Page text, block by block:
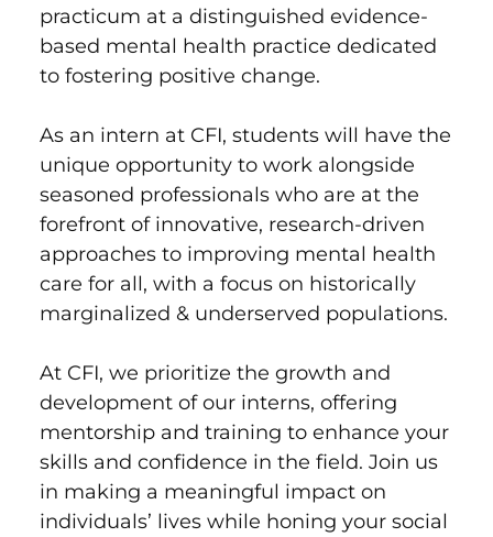
practicum at a distinguished evidence-
based mental health practice dedicated
to fostering positive change.
As an intern at CFI, students will have the
unique opportunity to work alongside
seasoned professionals who are at the
forefront of innovative, research-driven
approaches to improving mental health
care for all, with a focus on historically
marginalized & underserved populations.
At CFI, we prioritize the growth and
development of our interns, offering
mentorship and training to enhance your
skills and confidence in the field. Join us
in making a meaningful impact on
individuals’ lives while honing your social